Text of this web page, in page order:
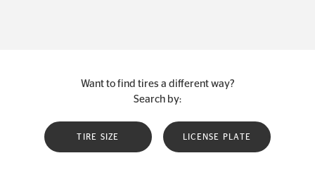
Want to find tires a different way?
Search by:
TIRE SIZE LICENSE PLATE